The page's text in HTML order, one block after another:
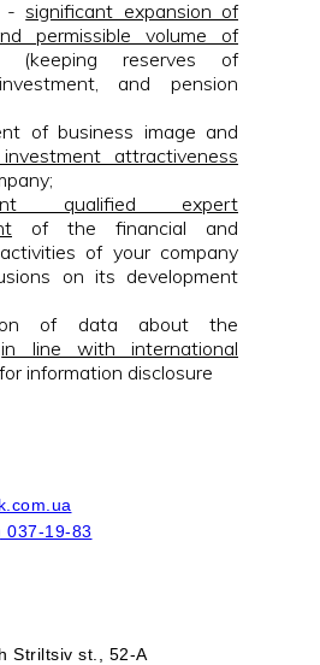
-significant expansion of
permissible volume of
(keeping reserves of
and pension
of business image and
attractiveness
qualified expert
of the financial and
of your company
on its development
of data about the
in line with international
for information disclosure
037-19-83
Striltsiv st., 52-A